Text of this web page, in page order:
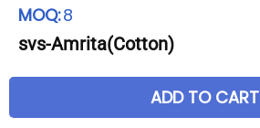
MOQ:8
svs-Amrita(Cotton)
ADD TO CART